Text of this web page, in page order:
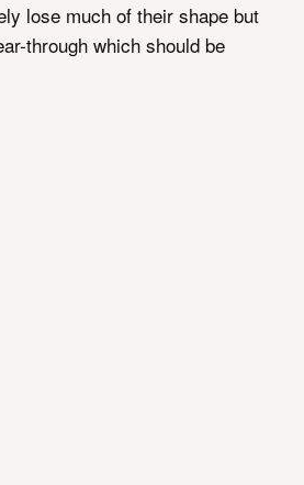
lose much of their shape but
through which should be